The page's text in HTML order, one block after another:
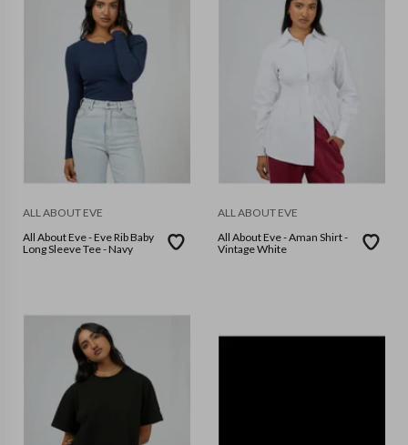
ALL ABOUT EVE
All About Eve - Eve Rib Baby
Long Sleeve Tee - Navy
ALL ABOUT EVE
All About Eve - Aman Shirt -
Vintage White